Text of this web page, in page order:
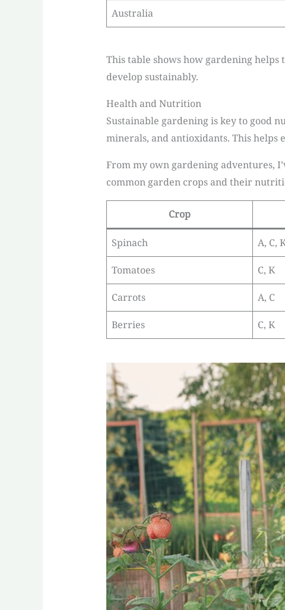
Australia
This table shows how gardening
develop sustainably.
Health and Nutrition
Sustainable gardening is key to good
minerals, and antioxidants. This
From my own gardening adventures,
common garden crops and their
Crop
Spinach A, C,
Tomatoes C, K
Carrots A, C
Berries C, K